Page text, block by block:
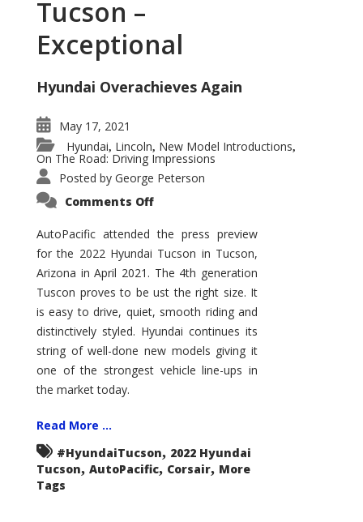
Tucson –
Exceptional
Hyundai Overachieves Again
May 17, 2021
Hyundai, Lincoln, New Model Introductions,
On The Road: Driving Impressions
Posted by George Peterson
Comments Offon
Tucson
–
Exceptional
AutoPacific attended the press preview
for the 2022 Hyundai Tucson in Tucson,
Arizona in April 2021. The 4th generation
Tuscon proves to be ust the right size. It
is easy to drive, quiet, smooth riding and
distinctively styled. Hyundai continues its
string of well-done new models giving it
one of the strongest vehicle line-ups in
the market today.
Read More ...
#HyundaiTucson, 2022 Hyundai
Tucson, AutoPacific, Corsair, More
Tags